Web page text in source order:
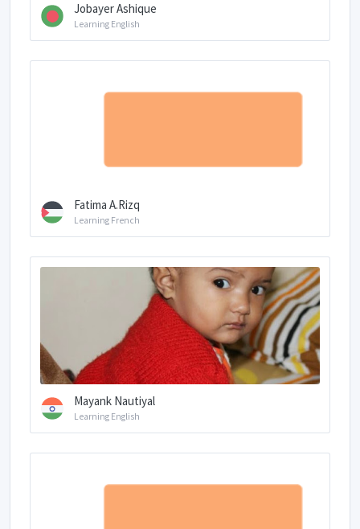
Jobayer Ashique
Learning English
Fatima A.Rizq
Learning French
Mayank Nautiyal
Learning English